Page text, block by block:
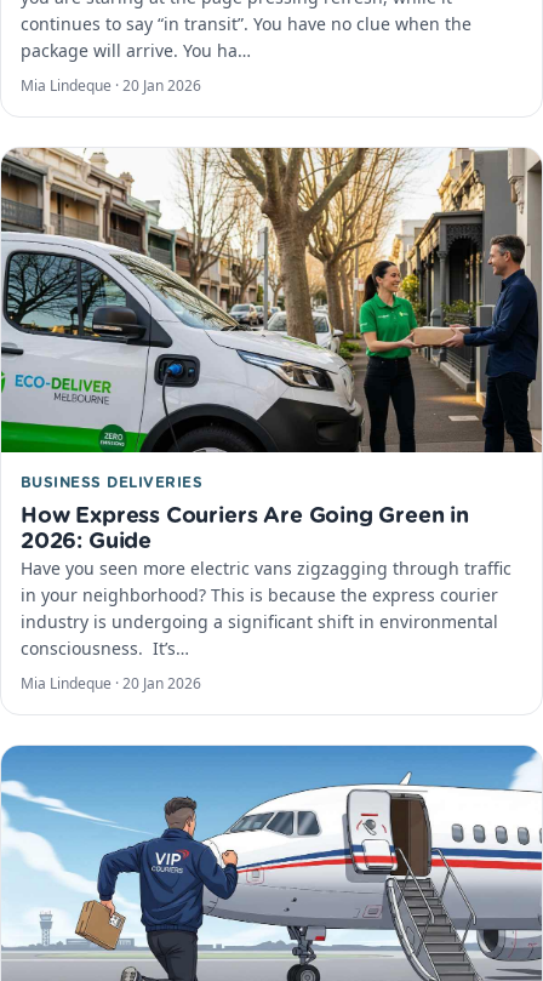
continues to say “in transit”. You have no clue when the
package will arrive. You ha…
Mia Lindeque · 20 Jan 2026
BUSINESS DELIVERIES
How Express Couriers Are Going Green in
2026: Guide
Have you seen more electric vans zigzagging through traffic
in your neighborhood? This is because the express courier
industry is undergoing a significant shift in environmental
consciousness. ​ It’s…
Mia Lindeque · 20 Jan 2026